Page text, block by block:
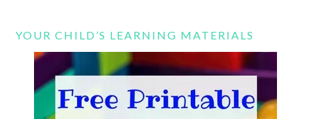
YOUR CHILD’S LEARNING MATERIALS